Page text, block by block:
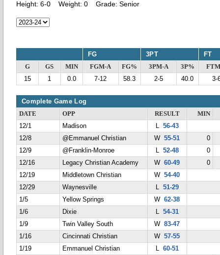
Height: 6-0 Weight: 0 Grade: Senior
FG 3PT FT
G GS MIN FGM-A FG% 3PM-A 3P%
15
1 0.0 7-12 58.3 2-5 40.0 3-
Complete Game Log
DATE OPP RESULT
MIN
12/1
Madison L 56-43
12/8
@Emmanuel Christian W55-51
0
12/9
@Franklin-Monroe L 52-48
0
12/16
Legacy Christian Academy W60-49
0
12/19
Middletown Christian W54-40
12/29
Waynesville L 51-29
1/5
Yellow Springs W62-38
1/6
Dixie L 54-31
1/9
Twin Valley South W83-47
1/16
Cincinnati Christian W57-55
1/19
Emmanuel Christian L 60-51